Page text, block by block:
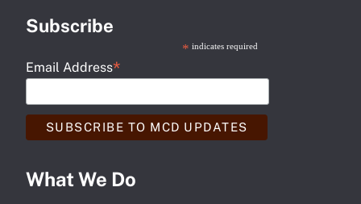
Subscribe
* indicates required
Email Address*
What We Do